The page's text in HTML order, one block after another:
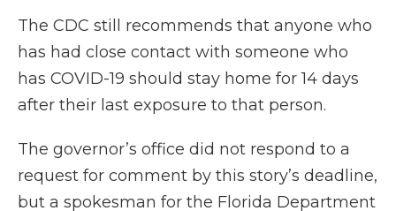
The CDC still recommends that anyone who
has had close contact with someone who
has COVID-19 should stay home for 14 days
after their last exposure to that person.
The governor’s office did not respond to a
request for comment by this story’s deadline,
but a spokesman for the Florida Department